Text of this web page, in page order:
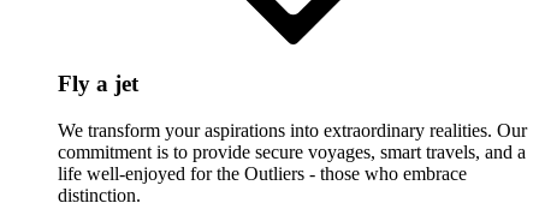
Fly a jet
We transform your aspirations into extraordinary realities. Our
commitment is to provide secure voyages, smart travels, and a
life well-enjoyed for the Outliers - those who embrace
distinction.